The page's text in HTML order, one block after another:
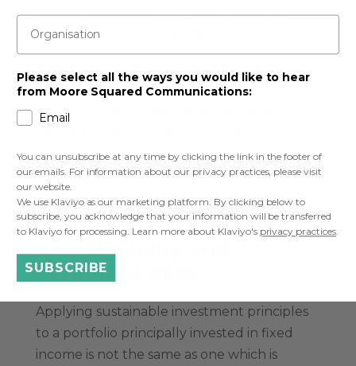
erode the value of the investments over
their decades-long lifetime.
heavily invested in bonds than a typical
auto-enrolled pension scheme. Half of a
in government bonds, while around 20% is
invested in corporate bonds and 30% in
equities or alternatives.
Sustainability and
corporate debt
Applying sustainable investment principles
to a portfolio principally invested in fixed
income is not the same as one which is
Organisation
Please select all the ways you would like to hear
from Moore Squared Communications:
Email
You can unsubscribe at any time by clicking the link in the footer of
our emails. For information about our privacy practices, please visit
our website.
We use Klaviyo as our marketing platform. By clicking below to
subscribe, you acknowledge that your information will be transferred
to Klaviyo for processing. Learn more about Klaviyo's privacy practices.
SUBSCRIBE